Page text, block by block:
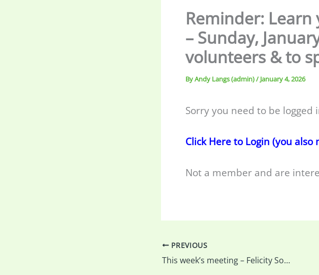
Reminder:
– Sunday,
volunteers & to
ByAndy Langs (admin)/ January 4, 2026
Sorry you need to be logged
Click Here to Login (you
Not a member and are
PREVIOUS
This week’s meeting – Felicity Somerset – Creative Approaches to Nature Photography (Zoom Only) & more…